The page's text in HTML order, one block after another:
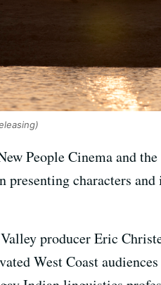
People Cinema and
characters
producer Eric
West Coast